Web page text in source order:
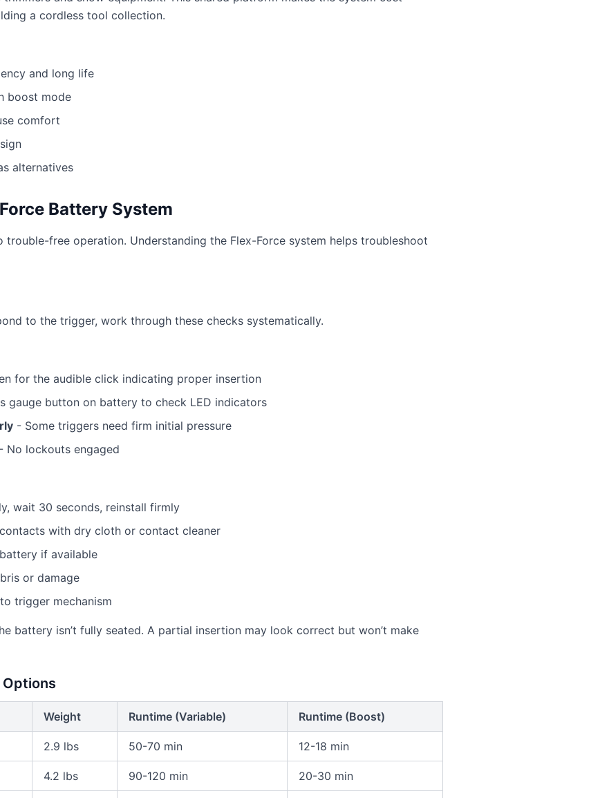
a cordless tool collection.
and long life
boost mode
comfort
alternatives
Battery System
trouble-free operation. Understanding the Flex-Force system helps troubleshoot
to the trigger, work through these checks systematically.
for the audible click indicating proper insertion
gauge button on battery to check LED indicators
- Some triggers need firm initial pressure
- No lockouts engaged
wait 30 seconds, reinstall firmly
with dry cloth or contact cleaner
if available
or damage
trigger mechanism
battery isn’t fully seated. A partial insertion may look correct but won’t make
Weight Runtime (Variable) Runtime (Boost)
2.9 lbs 50-70 min 12-18 min
4.2 lbs 90-120 min 20-30 min